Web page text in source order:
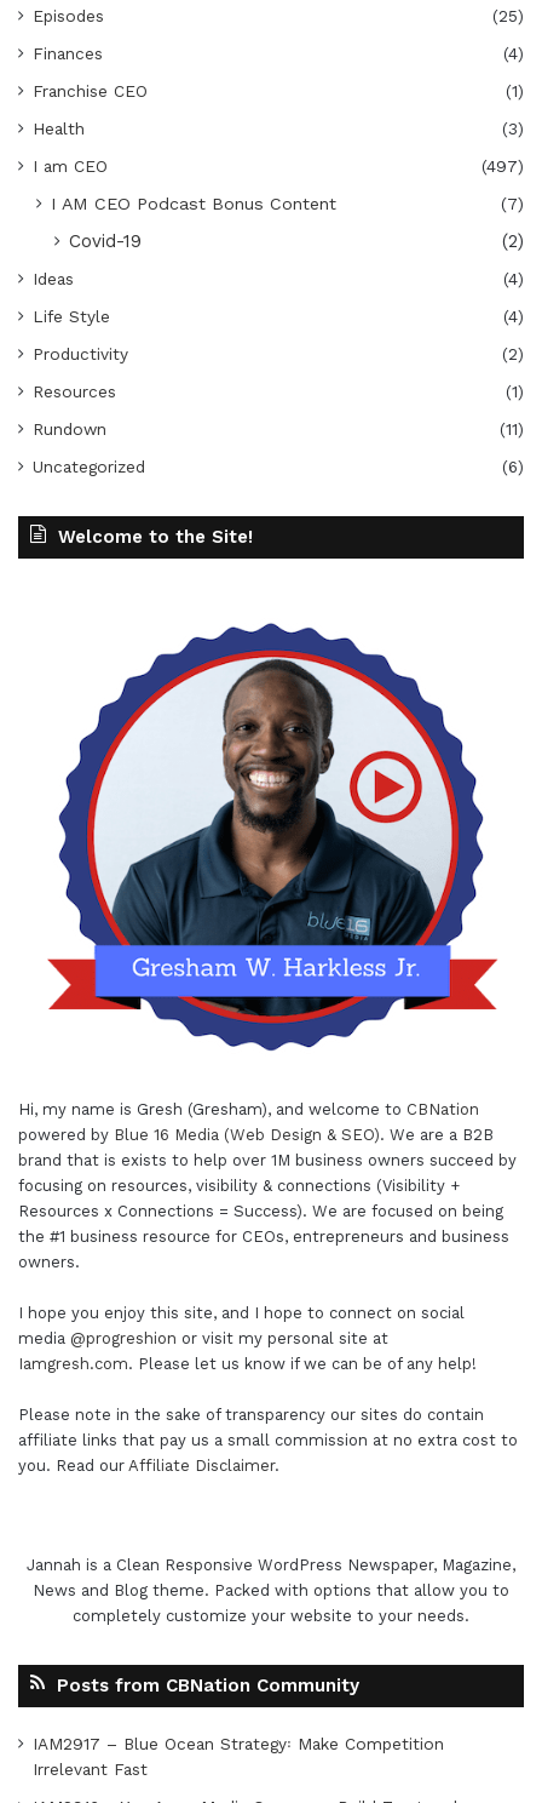
Episodes
(25)
Finances
(4)
Franchise CEO
(1)
Health
(3)
I am CEO
(497)
I AM CEO Podcast Bonus Content
(7)
Covid-19 (2)
Ideas
(4)
Life Style
(4)
Productivity
(2)
Resources
(1)
Rundown
(11)
Uncategorized
(6)
Welcome to the Site!
Hi, my name is Gresh (Gresham), and welcome to CBNation
powered by Blue 16 Media (Web Design & SEO). We are a B2B
brand that is exists to help over 1M business owners succeed by
focusing on resources, visibility & connections (Visibility +
Resources x Connections = Success). We are focused on being
the #1 business resource for CEOs, entrepreneurs and business
owners.
I hope you enjoy this site, and I hope to connect on social
media @progreshion or visit my personal site at
Iamgresh.com. Please let us know if we can be of any help!
Please note in the sake of transparency our sites do contain
affiliate links that pay us a small commission at no extra cost to
you. Read our Affiliate Disclaimer.
Jannah is a Clean Responsive WordPress Newspaper, Magazine,
News and Blog theme. Packed with options that allow you to
completely customize your website to your needs.
Posts from CBNation Community
IAM2917 – Blue Ocean Strategy꞉ Make Competition
Irrelevant Fast